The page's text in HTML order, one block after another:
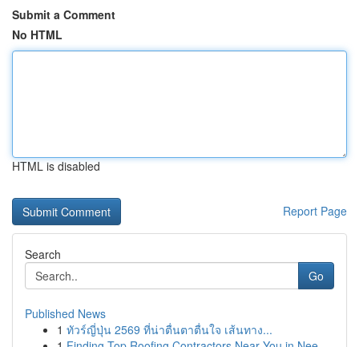
Submit a Comment
No HTML
HTML is disabled
Report Page
Search
Go
Published News
1 ทัวร์ญี่ปุ่น 2569 ที่น่าตื่นตาตื่นใจ เส้นทาง...